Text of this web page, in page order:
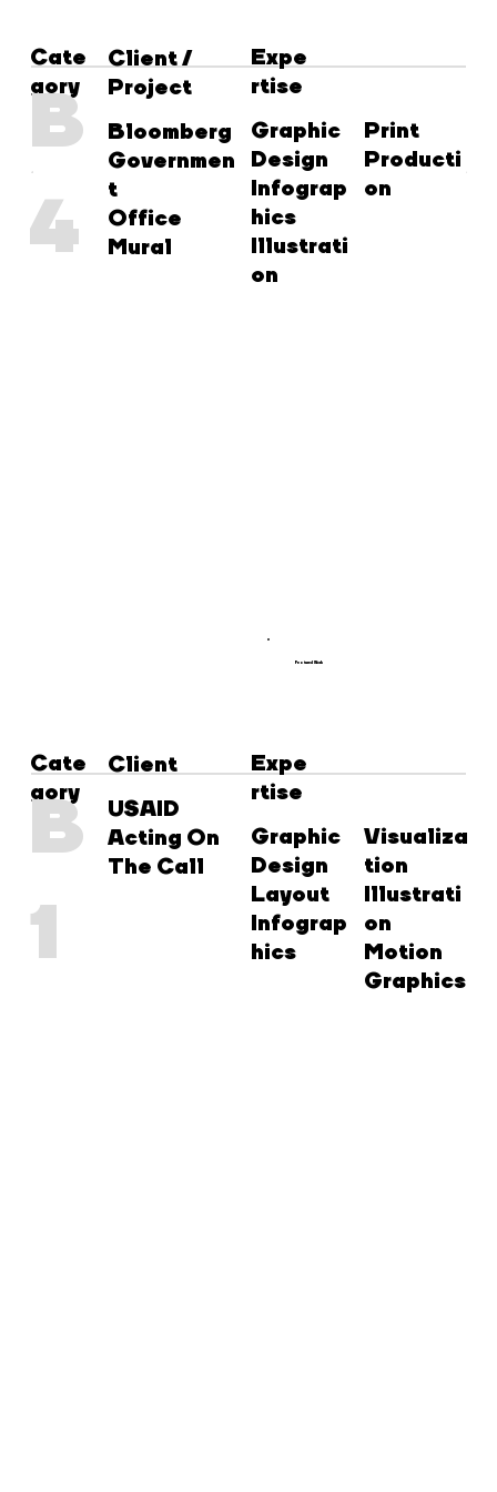
Cate
gory
B
4
Client /
Project
Bloomberg
Governmen
t
Office
Mural
Expe
rtise
Graphic
Design
Infograp
hics
Illustrati
on
Print
Producti
on
Featured Work
Cate
gory
B
1
Client
USAID
Acting On
The Call
Expe
rtise
Graphic
Design
Layout
Infograp
hics
Visualiza
tion
Illustrati
on
Motion
Graphics